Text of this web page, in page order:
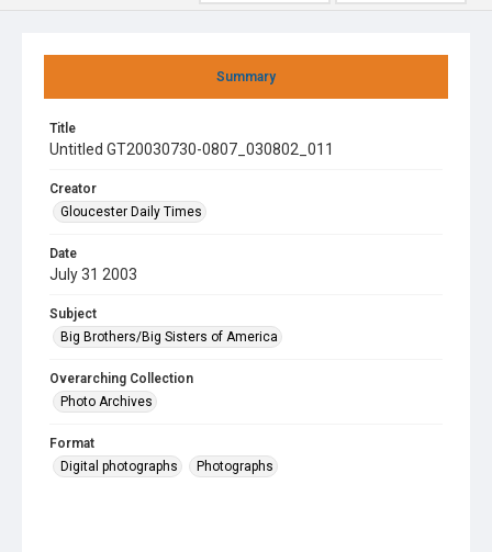
Summary
Title
Untitled GT20030730-0807_030802_011
Creator
Gloucester Daily Times
Date
July 31 2003
Subject
Big Brothers/Big Sisters of America
Overarching Collection
Photo Archives
Format
Digital photographs
Photographs